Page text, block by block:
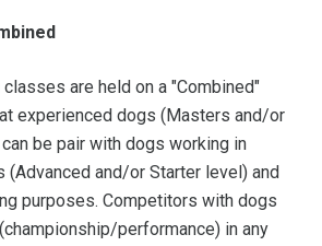
are held on a "Combined"
experienced dogs (Masters and/or
be pair with dogs working in
(Advanced and/or Starter level) and
purposes. Competitors with dogs
performance) in any